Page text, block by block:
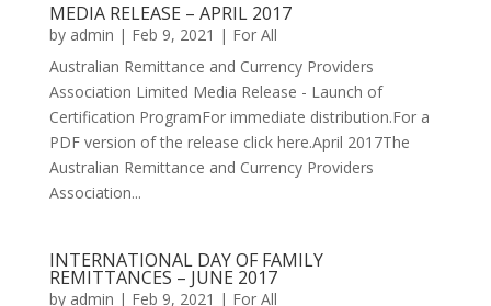
MEDIA RELEASE – APRIL 2017
by admin | Feb 9, 2021 | For All
Australian Remittance and Currency Providers
Association Limited Media Release - Launch of
Certification ProgramFor immediate distribution.For a
PDF version of the release click here.April 2017The
Australian Remittance and Currency Providers
Association...
INTERNATIONAL DAY OF FAMILY
REMITTANCES – JUNE 2017
by admin | Feb 9, 2021 | For All